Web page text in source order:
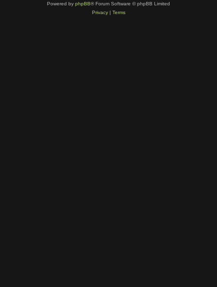
Powered by phpBB® Forum Software © phpBB Limited
Privacy| Terms